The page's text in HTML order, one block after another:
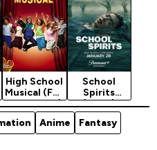
High School
Musical (Full
Collection)
[2006 -
2008]
School
Spirits
(2023)
Season 3
Anime
Fantasy